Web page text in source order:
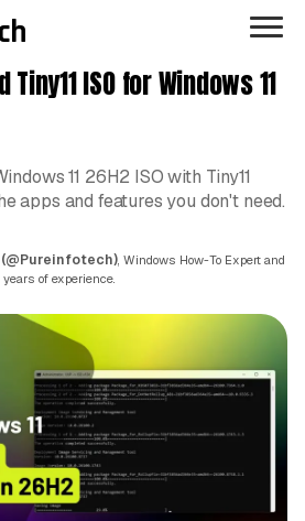
ISO for Windows 11
11 26H2 ISO with Tiny11
apps and features you don't need.
(@Pureinfotech) , Windows How-To Expert and
of experience.